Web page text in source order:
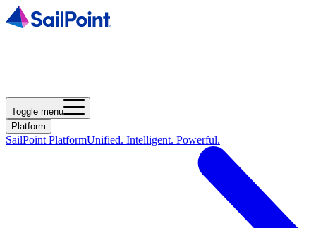
Toggle menu
Platform
SailPoint PlatformUnified. Intelligent. Powerful.